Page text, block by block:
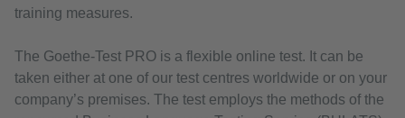
training measures.
The Goethe-Test PRO is a flexible online test. It can be
taken either at one of our test centres worldwide or on your
company’s premises. The test employs the methods of the